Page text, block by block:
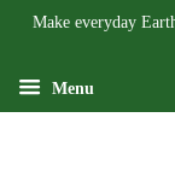
Make everyday
Menu